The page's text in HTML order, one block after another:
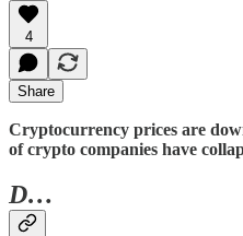
4
Share
Cryptocurrency prices are
of crypto companies have
D…